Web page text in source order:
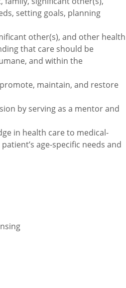
setting goals, planning
other(s), and other health
that care should be
and within the
maintain, and restore
by serving as a mentor and
in health care to medical-
age-specific needs and